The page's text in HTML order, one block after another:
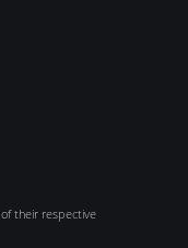
their respective